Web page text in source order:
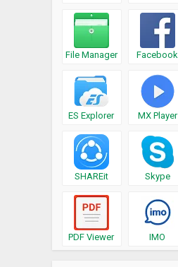
File Manager Facebook
ES Explorer MX Player
SHAREit Skype
PDF Viewer IMO